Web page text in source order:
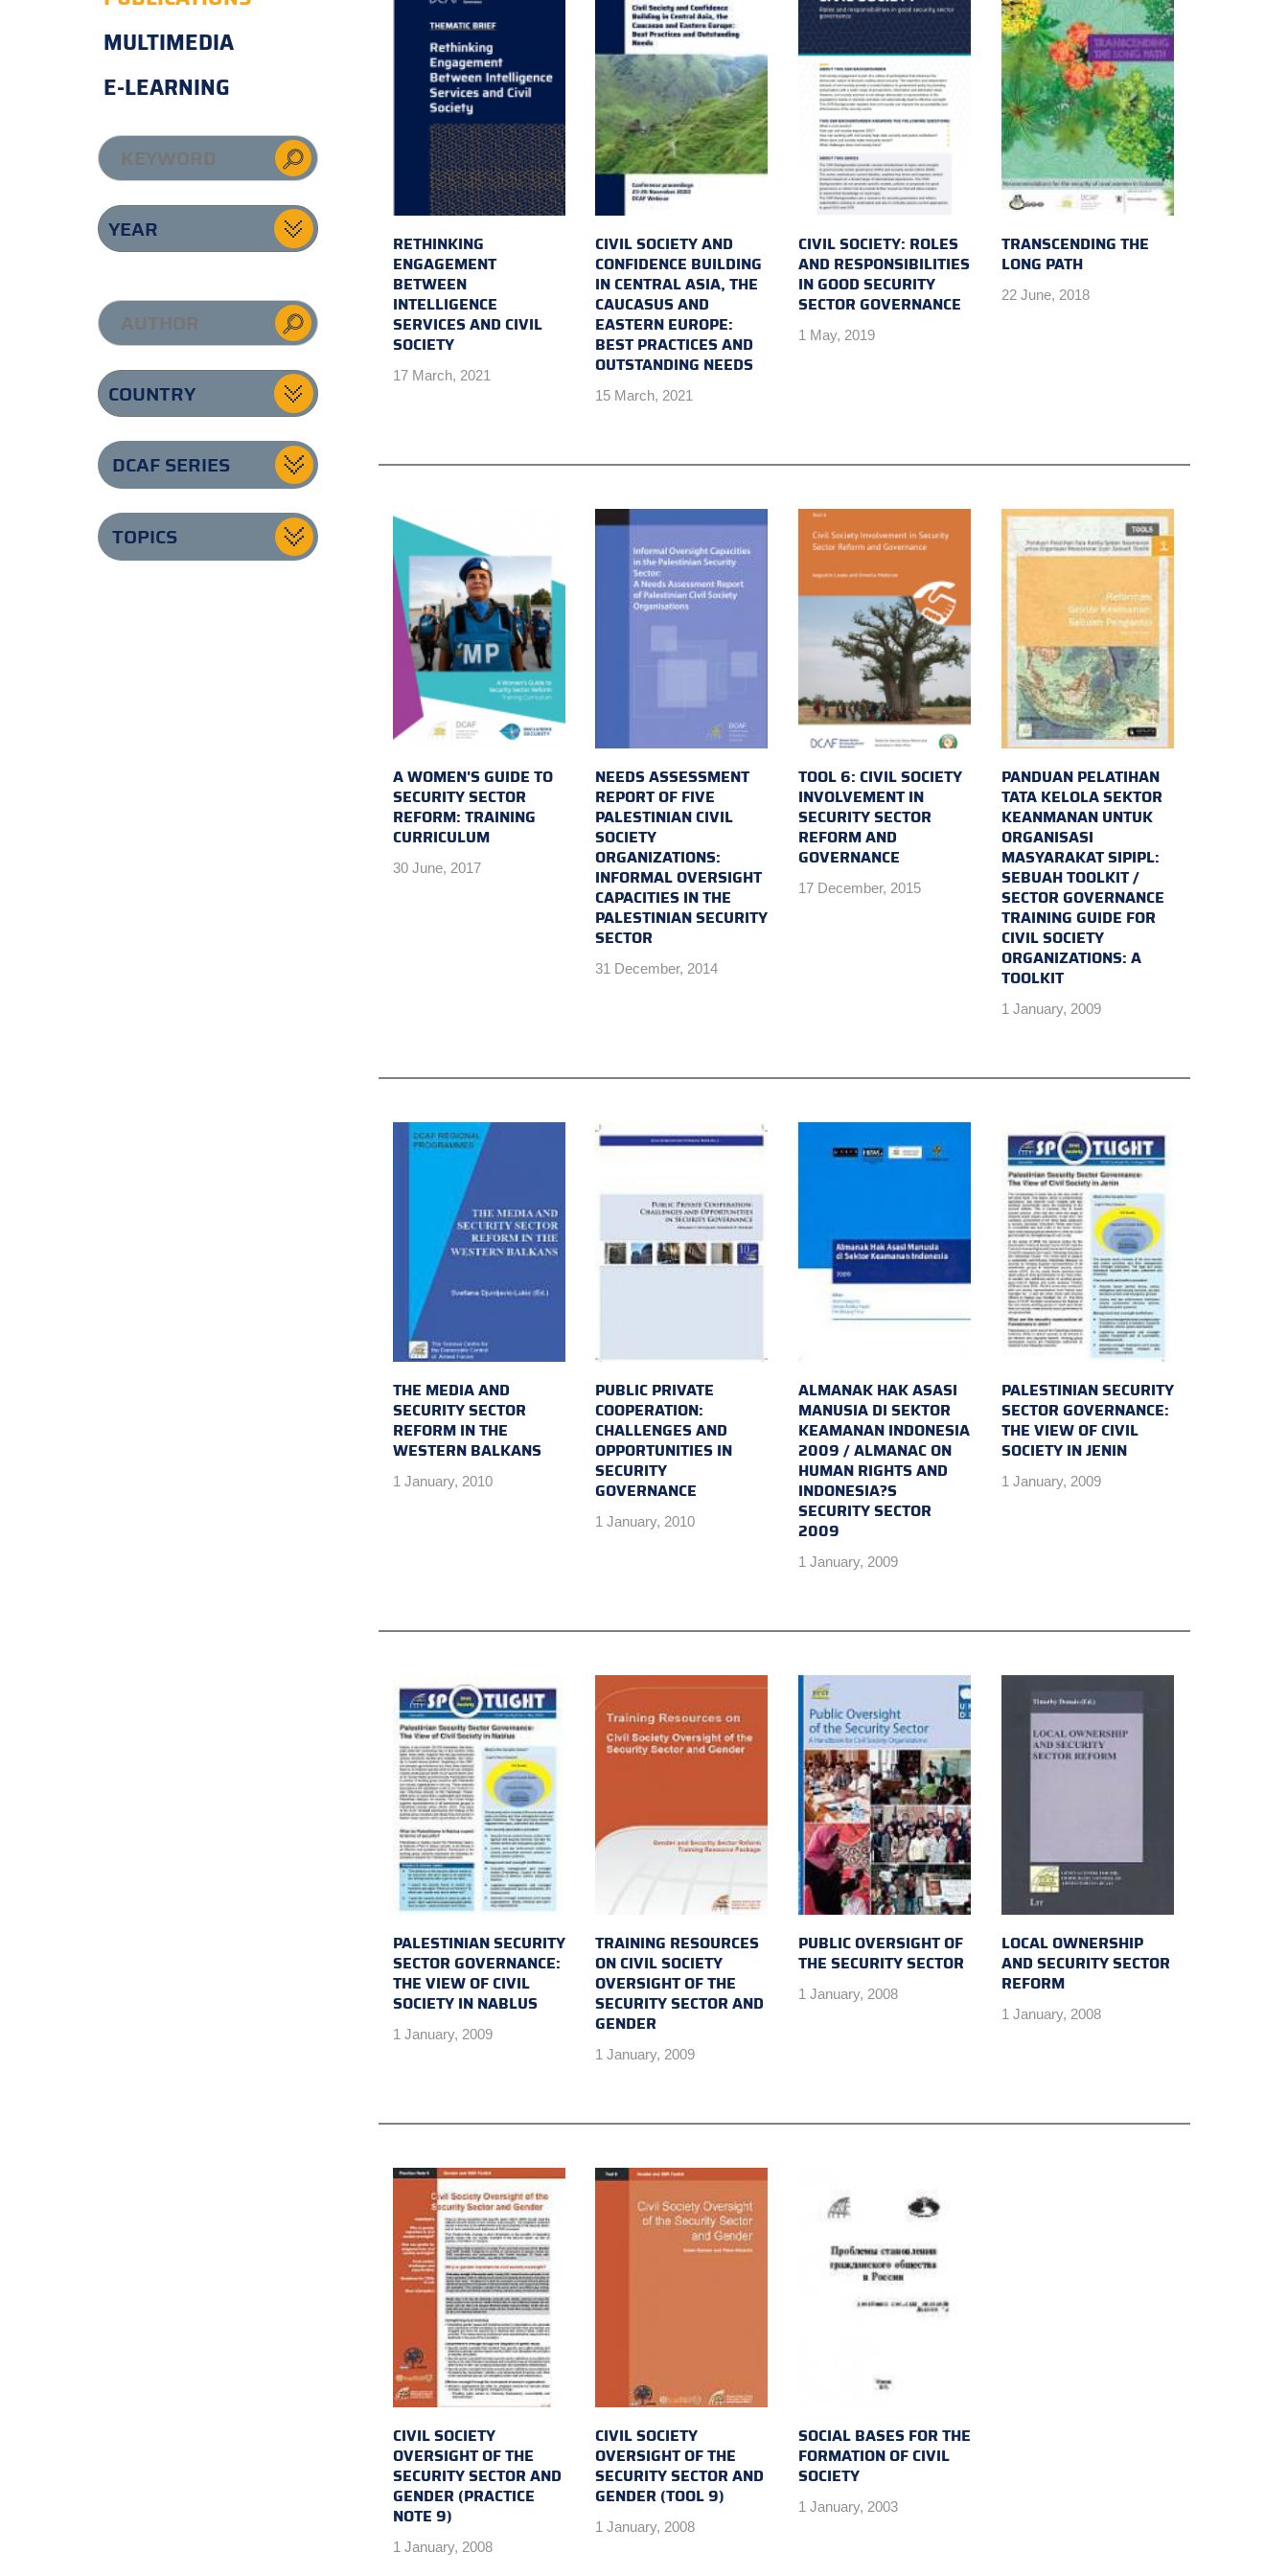
MULTIMEDIA
E-LEARNING
DCAF SERIES
TOPICS
RETHINKING
ENGAGEMENT
BETWEEN
INTELLIGENCE
SERVICES AND CIVIL
SOCIETY
17 March, 2021
CIVIL SOCIETY AND
CONFIDENCE BUILDING
IN CENTRAL ASIA, THE
CAUCASUS AND
EASTERN EUROPE:
BEST PRACTICES AND
OUTSTANDING NEEDS
15 March, 2021
CIVIL SOCIETY: ROLES
AND RESPONSIBILITIES
IN GOOD SECURITY
SECTOR GOVERNANCE
1 May, 2019
TRANSCENDING THE
LONG PATH
22 June, 2018
A WOMEN'S GUIDE TO
SECURITY SECTOR
REFORM: TRAINING
CURRICULUM
30 June, 2017
NEEDS ASSESSMENT
REPORT OF FIVE
PALESTINIAN CIVIL
SOCIETY
ORGANIZATIONS:
INFORMAL OVERSIGHT
CAPACITIES IN THE
PALESTINIAN SECURITY
SECTOR
31 December, 2014
TOOL 6: CIVIL SOCIETY
INVOLVEMENT IN
SECURITY SECTOR
REFORM AND
GOVERNANCE
17 December, 2015
PANDUAN PELATIHAN
TATA KELOLA SEKTOR
KEANMANAN UNTUK
ORGANISASI
MASYARAKAT SIPIPL:
SEBUAH TOOLKIT /
SECTOR GOVERNANCE
TRAINING GUIDE FOR
CIVIL SOCIETY
ORGANIZATIONS: A
TOOLKIT
1 January, 2009
THE MEDIA AND
SECURITY SECTOR
REFORM IN THE
WESTERN BALKANS
1 January, 2010
PUBLIC PRIVATE
COOPERATION:
CHALLENGES AND
OPPORTUNITIES IN
SECURITY
GOVERNANCE
1 January, 2010
ALMANAK HAK ASASI
MANUSIA DI SEKTOR
KEAMANAN INDONESIA
2009 / ALMANAC ON
HUMAN RIGHTS AND
INDONESIA?S
SECURITY SECTOR
2009
1 January, 2009
PALESTINIAN SECURITY
SECTOR GOVERNANCE:
THE VIEW OF CIVIL
SOCIETY IN JENIN
1 January, 2009
PALESTINIAN SECURITY
SECTOR GOVERNANCE:
THE VIEW OF CIVIL
SOCIETY IN NABLUS
1 January, 2009
TRAINING RESOURCES
ON CIVIL SOCIETY
OVERSIGHT OF THE
SECURITY SECTOR AND
GENDER
1 January, 2009
PUBLIC OVERSIGHT OF
THE SECURITY SECTOR
1 January, 2008
LOCAL OWNERSHIP
AND SECURITY SECTOR
REFORM
1 January, 2008
CIVIL SOCIETY
OVERSIGHT OF THE
SECURITY SECTOR AND
GENDER (PRACTICE
NOTE 9)
1 January, 2008
CIVIL SOCIETY
OVERSIGHT OF THE
SECURITY SECTOR AND
GENDER (TOOL 9)
1 January, 2008
SOCIAL BASES FOR THE
FORMATION OF CIVIL
SOCIETY
1 January, 2003